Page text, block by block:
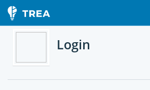
Login